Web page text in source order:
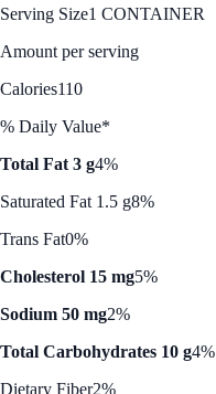
Serving Size1 CONTAINER
Amount per serving
Calories110
% Daily Value*
Total Fat 3 g4%
Saturated Fat 1.5 g8%
Trans Fat0%
Cholesterol 15 mg5%
Sodium 50 mg2%
Total Carbohydrates 10 g4%
Dietary Fiber2%